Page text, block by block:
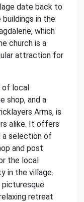
date back to
in the
which
church is a
attraction for
of local
shop, and a
Arms, is
alike. It offers
a selection of
and post
the local
in the village.
picturesque
retreat